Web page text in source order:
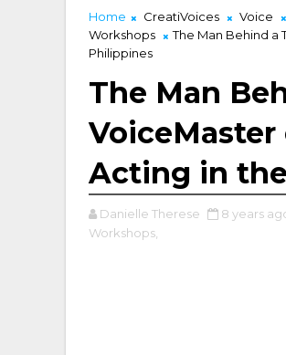
Home CreatiVoices Voice
Workshops
The Man Behind a
Philippines
The Man
Acting in
Danielle Therese 8 years
Workshops,